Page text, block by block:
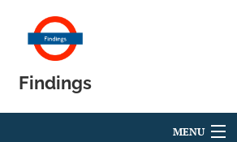
Findings
MENU